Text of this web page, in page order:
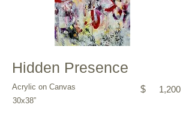
Hidden Presence
Acrylic on Canvas $ 1,200
30x38”